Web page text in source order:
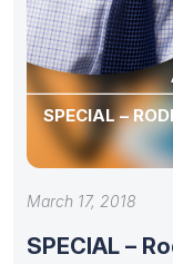
SPECIAL –
March 17, 2018
SPECIAL –